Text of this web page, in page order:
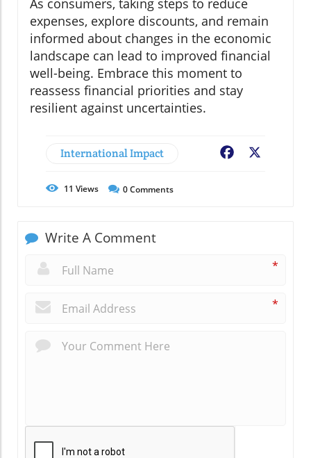
As consumers, taking steps to reduce
expenses, explore discounts, and remain
informed about changes in the economic
landscape can lead to improved financial
well-being. Embrace this moment to
reassess financial priorities and stay
resilient against uncertainties.
International Impact Facebook
11 Views 0Comments
Write A Comment
*
*